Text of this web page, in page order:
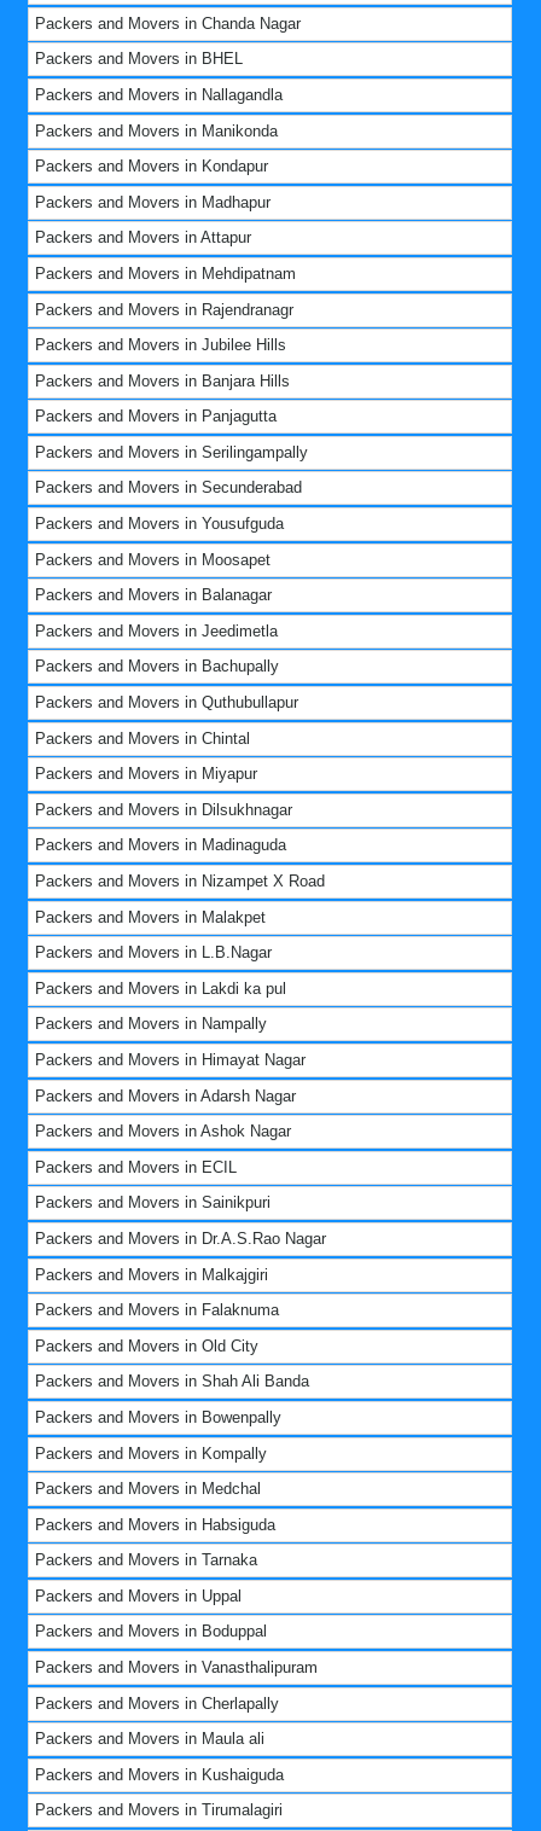
Packers and Movers in Chanda Nagar
Packers and Movers in BHEL
Packers and Movers in Nallagandla
Packers and Movers in Manikonda
Packers and Movers in Kondapur
Packers and Movers in Madhapur
Packers and Movers in Attapur
Packers and Movers in Mehdipatnam
Packers and Movers in Rajendranagr
Packers and Movers in Jubilee Hills
Packers and Movers in Banjara Hills
Packers and Movers in Panjagutta
Packers and Movers in Serilingampally
Packers and Movers in Secunderabad
Packers and Movers in Yousufguda
Packers and Movers in Moosapet
Packers and Movers in Balanagar
Packers and Movers in Jeedimetla
Packers and Movers in Bachupally
Packers and Movers in Quthubullapur
Packers and Movers in Chintal
Packers and Movers in Miyapur
Packers and Movers in Dilsukhnagar
Packers and Movers in Madinaguda
Packers and Movers in Nizampet X Road
Packers and Movers in Malakpet
Packers and Movers in L.B.Nagar
Packers and Movers in Lakdi ka pul
Packers and Movers in Nampally
Packers and Movers in Himayat Nagar
Packers and Movers in Adarsh Nagar
Packers and Movers in Ashok Nagar
Packers and Movers in ECIL
Packers and Movers in Sainikpuri
Packers and Movers in Dr.A.S.Rao Nagar
Packers and Movers in Malkajgiri
Packers and Movers in Falaknuma
Packers and Movers in Old City
Packers and Movers in Shah Ali Banda
Packers and Movers in Bowenpally
Packers and Movers in Kompally
Packers and Movers in Medchal
Packers and Movers in Habsiguda
Packers and Movers in Tarnaka
Packers and Movers in Uppal
Packers and Movers in Boduppal
Packers and Movers in Vanasthalipuram
Packers and Movers in Cherlapally
Packers and Movers in Maula ali
Packers and Movers in Kushaiguda
Packers and Movers in Tirumalagiri